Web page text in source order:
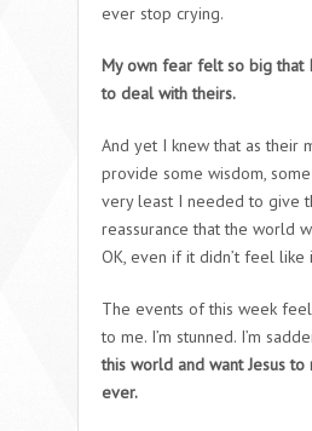
ever stop crying.
My own fear felt so big that
to deal with theirs.
And yet I knew that as their
provide some wisdom,
very least I needed to give
reassurance that the world
OK, even if it didn’t feel like
The events of this week
to me. I’m stunned. I’m
this world and want Jesus
ever.